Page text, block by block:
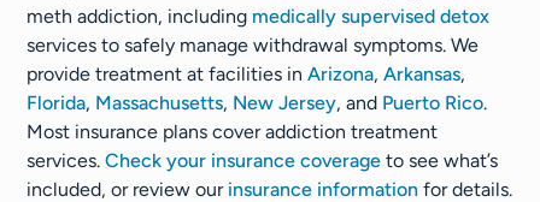
meth addiction, including medically supervised detox
services to safely manage withdrawal symptoms. We
provide treatment at facilities inArizona,Arkansas,
Florida, Massachusetts, New Jersey, and Puerto Rico.
Most insurance plans cover addiction treatment
services.Check your insurance coverage to see what’s
included, or review our insurance information for details.